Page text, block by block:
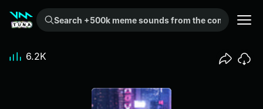
Search +500k meme sounds from the community...
6.2K